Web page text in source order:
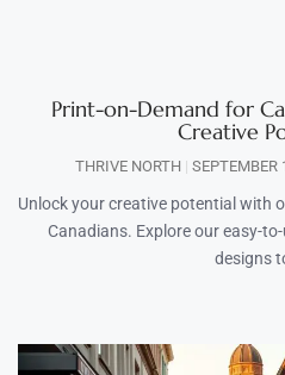
Print-on-Demand for
Creative
THRIVE NORTH SEPTEMBER
Unlock your creative potential with
Canadians. Explore our easy-
designs